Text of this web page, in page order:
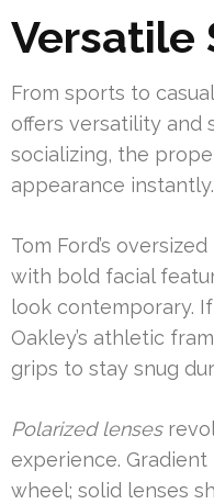
Versatile
From sports to
offers versatility and
socializing, the
appearance instantly.
Tom Ford’s
with bold facial
look contemporary.
Oakley’s athletic
grips to stay snug
Polarized lenses
experience.
wheel; solid lenses